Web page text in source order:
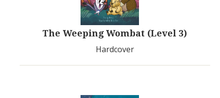
The Weeping Wombat (Level 3)
Hardcover